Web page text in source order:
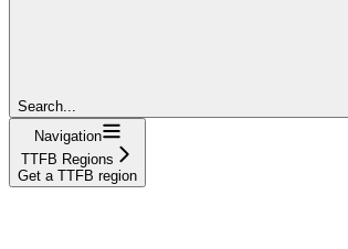
Search...
Navigation
TTFB Regions
Get a TTFB region